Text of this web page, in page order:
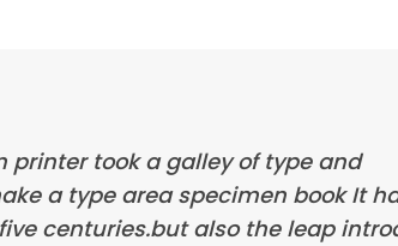
printer took a galley of type and
a type area specimen book It
centuries.but also the leap